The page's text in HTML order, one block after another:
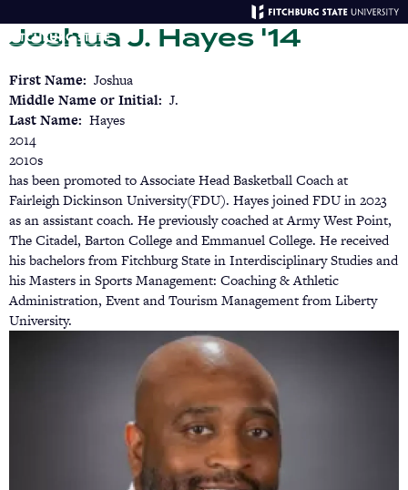
to
main
Joshua J. Hayes '14
First Name
Joshua
Middle Name or Initial J.
Last Name
Hayes
2014
2010s
has been promoted to Associate Head Basketball Coach at
Fairleigh Dickinson University(FDU). Hayes joined FDU in 2023
as an assistant coach. He previously coached at Army West Point,
The Citadel, Barton College and Emmanuel College. He received
his bachelors from Fitchburg State in Interdisciplinary Studies and
his Masters in Sports Management: Coaching & Athletic
Administration, Event and Tourism Management from Liberty
University.